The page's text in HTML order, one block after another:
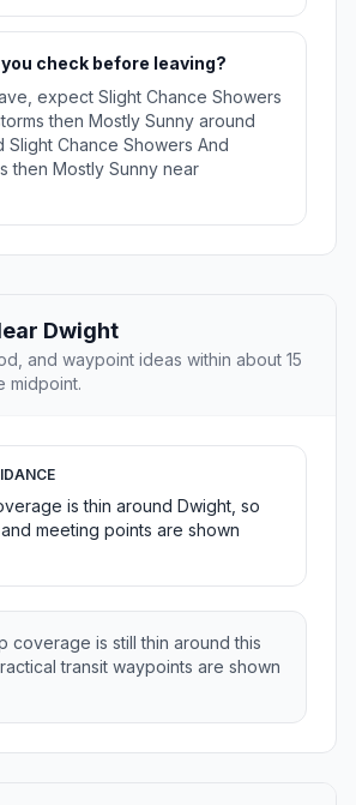
check before leaving?
expect Slight Chance Showers
then Mostly Sunny around
Slight Chance Showers And
then Mostly Sunny near
Dwight
and waypoint ideas within about 15
midpoint.
is thin around Dwight, so
meeting points are shown
coverage is still thin around this
transit waypoints are shown